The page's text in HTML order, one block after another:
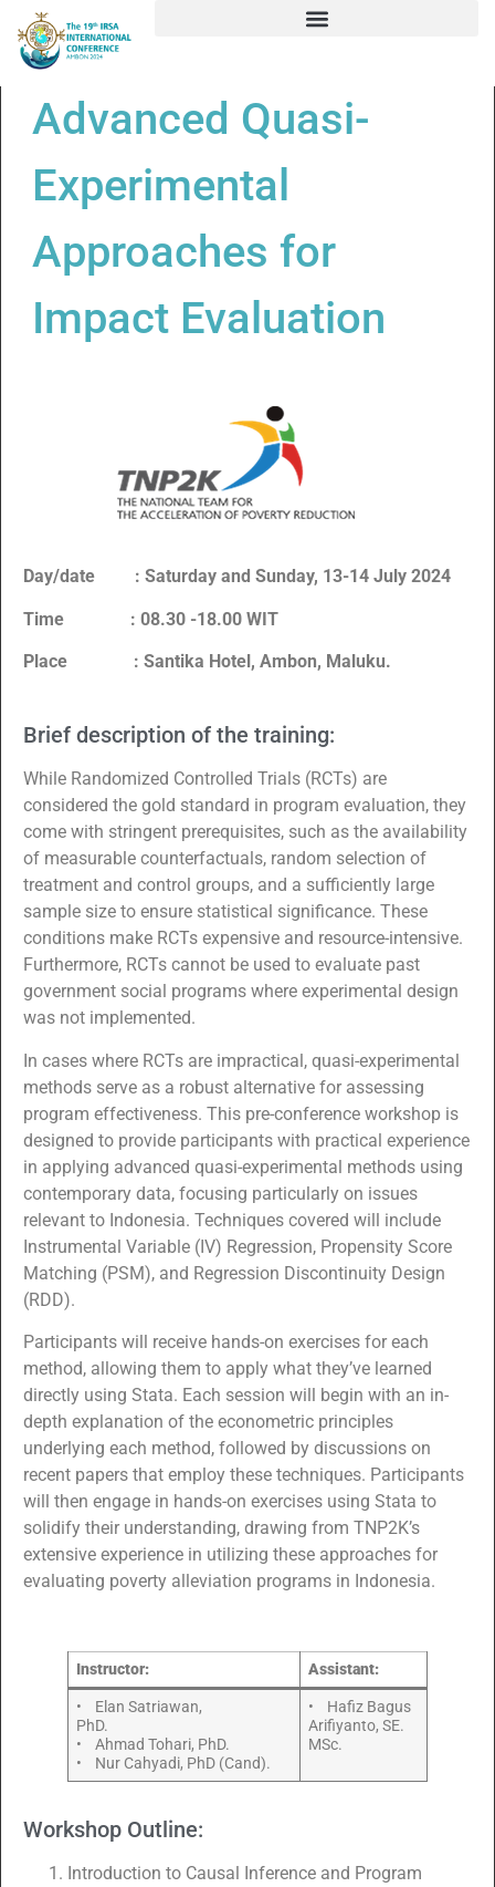
Advanced Quasi-
Experimental
Approaches for
Impact Evaluation
Day/date : Saturday and Sunday, 13-14 July 2024
Time : 08.30 -18.00 WIT
Place : Santika Hotel, Ambon, Maluku.
Brief description of the training:
While Randomized Controlled Trials (RCTs) are
considered the gold standard in program evaluation, they
come with stringent prerequisites, such as the availability
of measurable counterfactuals, random selection of
treatment and control groups, and a sufficiently large
sample size to ensure statistical significance. These
conditions make RCTs expensive and resource-intensive.
Furthermore, RCTs cannot be used to evaluate past
government social programs where experimental design
was not implemented.
In cases where RCTs are impractical, quasi-experimental
methods serve as a robust alternative for assessing
program effectiveness. This pre-conference workshop is
designed to provide participants with practical experience
in applying advanced quasi-experimental methods using
contemporary data, focusing particularly on issues
relevant to Indonesia. Techniques covered will include
Instrumental Variable (IV) Regression, Propensity Score
Matching (PSM), and Regression Discontinuity Design
(RDD).
Participants will receive hands-on exercises for each
method, allowing them to apply what they’ve learned
directly using Stata. Each session will begin with an in-
depth explanation of the econometric principles
underlying each method, followed by discussions on
recent papers that employ these techniques. Participants
will then engage in hands-on exercises using Stata to
solidify their understanding, drawing from TNP2K’s
extensive experience in utilizing these approaches for
evaluating poverty alleviation programs in Indonesia.
Instructor:
Assistant:
• Elan Satriawan,
PhD.
• Ahmad Tohari, PhD.
• Nur Cahyadi, PhD (Cand).
• Hafiz Bagus
Arifiyanto, SE.
MSc.
Workshop Outline:
Introduction to Causal Inference and Program